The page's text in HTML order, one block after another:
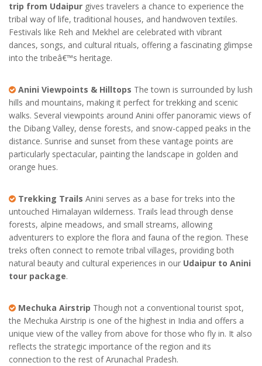
trip from Udaipur gives travelers a chance to experience the
tribal way of life, traditional houses, and handwoven textiles.
Festivals like Reh and Mekhel are celebrated with vibrant
dances, songs, and cultural rituals, offering a fascinating glimpse
into the tribeâ€™s heritage.
Anini Viewpoints & Hilltops The town is surrounded by lush
hills and mountains, making it perfect for trekking and scenic
walks. Several viewpoints around Anini offer panoramic views of
the Dibang Valley, dense forests, and snow-capped peaks in the
distance. Sunrise and sunset from these vantage points are
particularly spectacular, painting the landscape in golden and
orange hues.
Trekking Trails Anini serves as a base for treks into the
untouched Himalayan wilderness. Trails lead through dense
forests, alpine meadows, and small streams, allowing
adventurers to explore the flora and fauna of the region. These
treks often connect to remote tribal villages, providing both
natural beauty and cultural experiences in our Udaipur to Anini
tour package.
Mechuka Airstrip Though not a conventional tourist spot,
the Mechuka Airstrip is one of the highest in India and offers a
unique view of the valley from above for those who fly in. It also
reflects the strategic importance of the region and its
connection to the rest of Arunachal Pradesh.